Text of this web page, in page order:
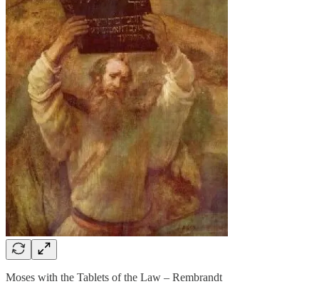
Moses with the Tablets of the Law – Rembrandt